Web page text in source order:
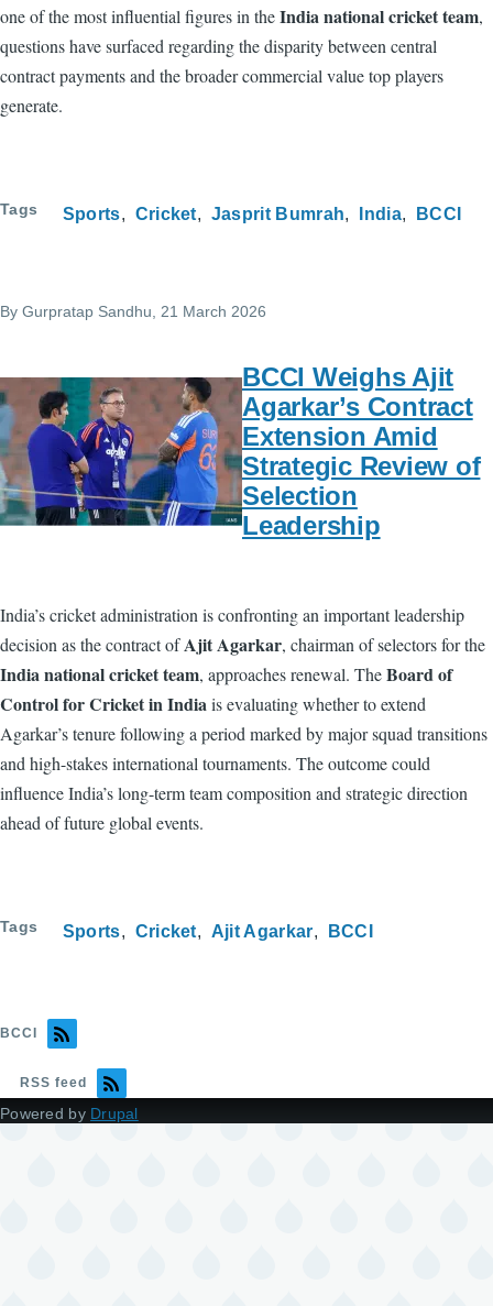
one of the most influential figures in theIndia national cricket team,
questions have surfaced regarding the disparity between central
contract payments and the broader commercial value top players
generate.
Tags Sports Cricket Jasprit Bumrah India BCCI
By Gurpratap Sandhu , 21 March 2026
BCCI Weighs Ajit
Agarkar’s Contract
Extension Amid
Strategic Review of
Selection
Leadership
India’s cricket administration is confronting an important leadership
decision as the contract ofAjit Agarkar, chairman of selectors for the
India national cricket team, approaches renewal. TheBoard of
Control for Cricket in Indiais evaluating whether to extend
Agarkar’s tenure following a period marked by major squad transitions
and high-stakes international tournaments. The outcome could
influence India’s long-term team composition and strategic direction
ahead of future global events.
Tags Sports Cricket Ajit Agarkar BCCI
BCCI
RSS feed
Powered by Drupal